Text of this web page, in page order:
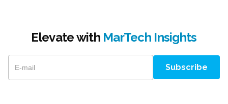
Elevate with MarTech Insights